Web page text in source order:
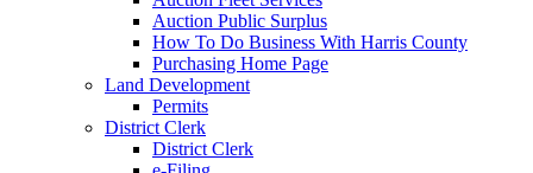
Auction Public Surplus
How To Do Business With Harris County
Purchasing Home Page
Land Development
Permits
District Clerk
District Clerk